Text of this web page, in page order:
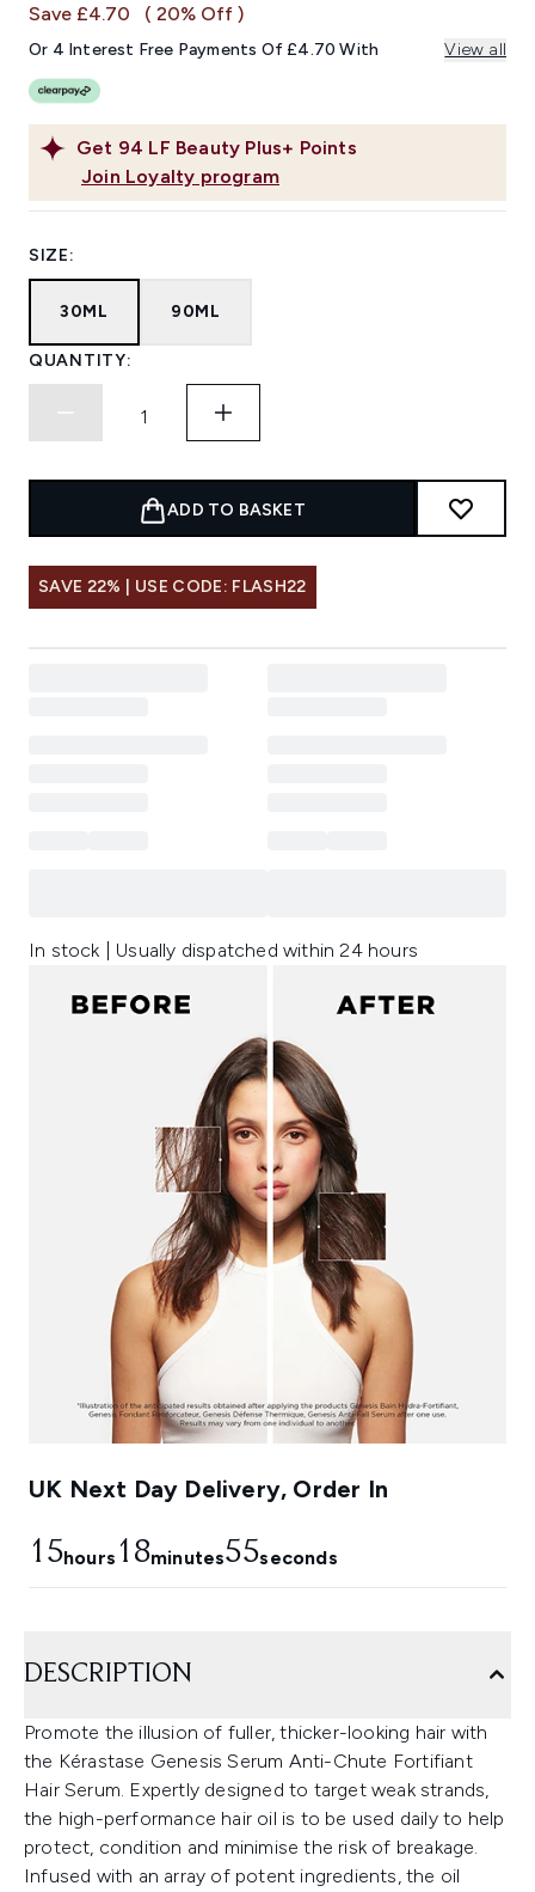
link.
Get 94 LF Beauty Plus+ Points
Join Loyalty program
Save £4.70 ( 20% Off )
Or 4 Interest Free Payments Of £4.70 With View all
SIZE:
30ML 90ML
QUANTITY:
ADD TO BASKET
SAVE 22% | USE CODE: FLASH22
In stock | Usually dispatched within 24 hours
UK Next Day Delivery, Order In
15hours 18minutes54seconds
DESCRIPTION
Promote the illusion of fuller, thicker-looking hair with
the Kérastase Genesis Serum Anti-Chute Fortifiant
Hair Serum. Expertly designed to target weak strands,
the high-performance hair oil is to be used daily to help
protect, condition and minimise the risk of breakage.
Infused with an array of potent ingredients, the oil